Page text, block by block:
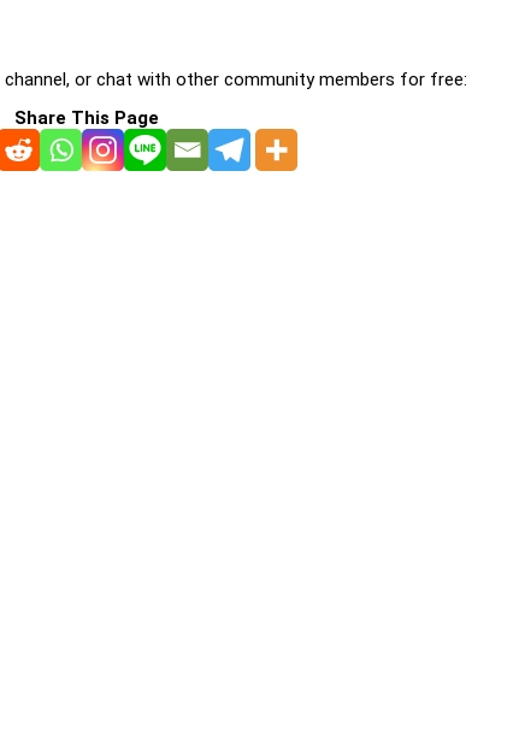
channel, or chat with other community members for free:
Share This Page